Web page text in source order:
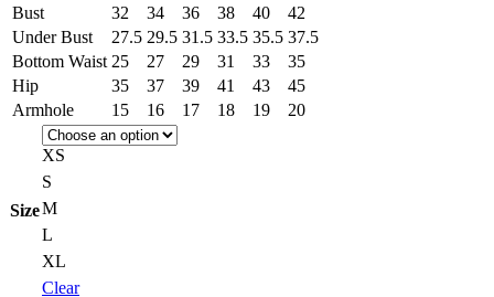
Bust
32 34 36 38 40
42
Under Bust
27.5 29.5 31.5 33.5 35.5 37.5
Bottom Waist 25 27 29 31 33
35
Hip
35 37 39 41 43
45
Armhole
15 16 17 18 19 20
Size
XS
S
M
L
XL
Clear